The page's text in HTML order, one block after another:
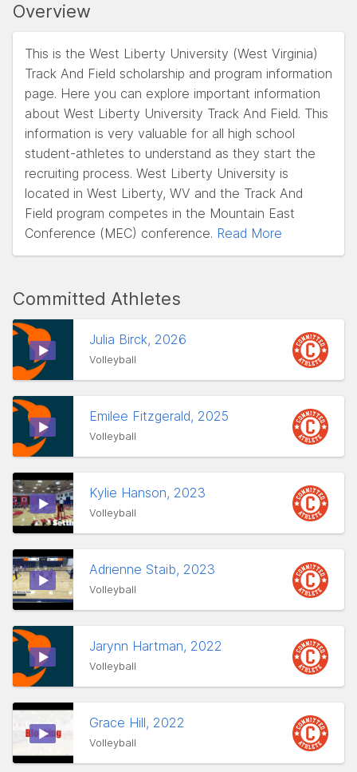
Overview
This is the West Liberty University (West Virginia)
Track And Field scholarship and program information
page. Here you can explore important information
about West Liberty University Track And Field. This
information is very valuable for all high school
student-athletes to understand as they start the
recruiting process. West Liberty University is
located in West Liberty, WV and the Track And
Field program competes in the Mountain East
Conference (MEC) conference. Read More
Committed Athletes
Julia Birck, 2026
Volleyball
Emilee Fitzgerald, 2025
Volleyball
Kylie Hanson, 2023
Volleyball
Adrienne Staib, 2023
Volleyball
Jarynn Hartman, 2022
Volleyball
Grace Hill, 2022
Volleyball